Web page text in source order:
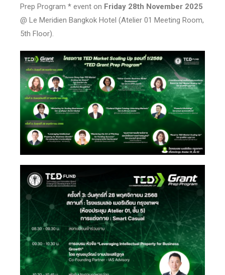
Prep Program * event on Friday 28th November 2025
@ Le Meridien Bangkok Hotel (Atelier 01 Meeting Room,
5th Floor).